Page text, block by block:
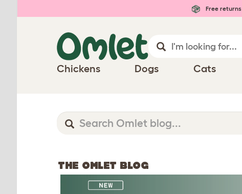
Free returns
Chickens Dogs Cats
THE OMLET BLOG